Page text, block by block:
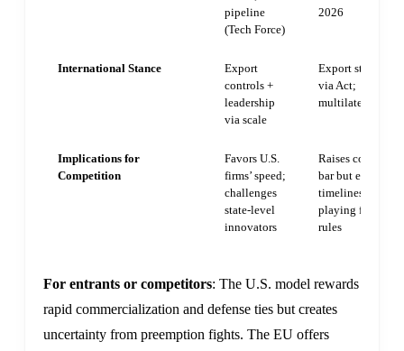
pipeline
(Tech Force)
2026
International Stance
Export
controls +
leadership
via scale
Export standards
via Act;
multilateral
Implications for
Competition
Favors U.S.
firms’ speed;
challenges
state-level
innovators
Raises
bar but eases
timelines; levels
playing field via
rules
For entrants or competitors: The U.S. model rewards
rapid commercialization and defense ties but creates
uncertainty from preemption fights. The EU offers